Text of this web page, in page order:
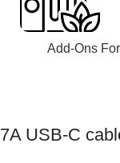
Add-Ons
7A USB-C